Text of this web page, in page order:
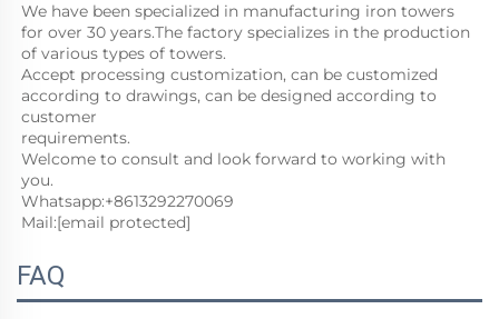
We have been specialized in manufacturing iron towers
for over 30 years.The factory specializes in the production
of various types of towers.
Accept processing customization, can be customized
according to drawings, can be designed according to
customer
requirements.
Welcome to consult and look forward to working with
you.
Whatsapp:+8613292270069
Mail:[email protected]
FAQ